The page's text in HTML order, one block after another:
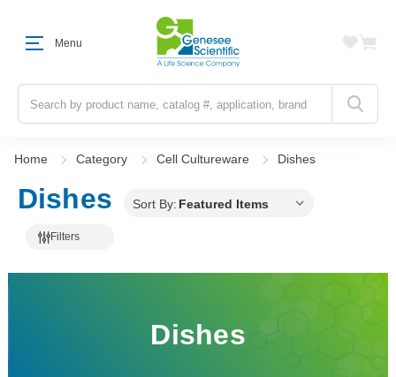
Menu
Search
Home Category Cell Cultureware Dishes
Dishes
Filters
Dishes
Sort By: